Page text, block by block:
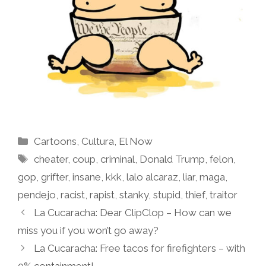
Categories
Cartoons Cultura El Now
Tags
cheater,coup ,criminal Donald Trump ,felon
gop grifter, insane kkk lalo alcaraz liar, maga
pendejo racist rapist stanky, stupid thief, traitor
La Cucaracha: Dear ClipClop – How can we
miss you if you won’t go away?
La Cucaracha: Free tacos for firefighters – with